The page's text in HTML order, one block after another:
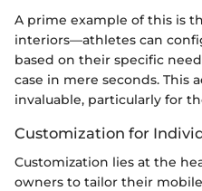
A prime example of this is
interiors—athletes can
based on their specific
case in mere seconds. This
invaluable, particularly for
Customization for
Customization lies at the
owners to tailor their